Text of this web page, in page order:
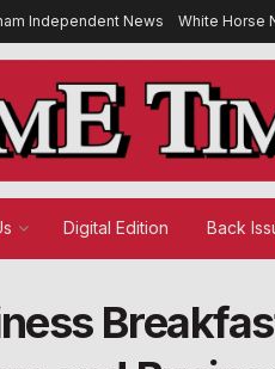
Independent News White Horse
Digital Edition Back